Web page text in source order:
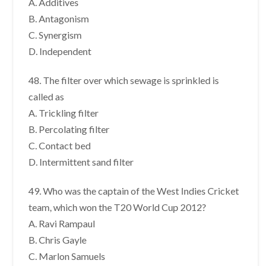
B. Antagonism
C. Synergism
D. Independent
48. The filter over which sewage is sprinkled is
called as
A. Trickling filter
B. Percolating filter
C. Contact bed
D. Intermittent sand filter
49. Who was the captain of the West Indies Cricket
team, which won the T20 World Cup 2012?
A. Ravi Rampaul
B. Chris Gayle
C. Marlon Samuels